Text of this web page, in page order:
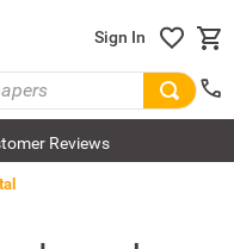
Sign In
Reviews